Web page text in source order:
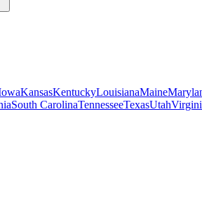
KansasKentuckyLouisianaMaine
South CarolinaTennesseeTexasUtah